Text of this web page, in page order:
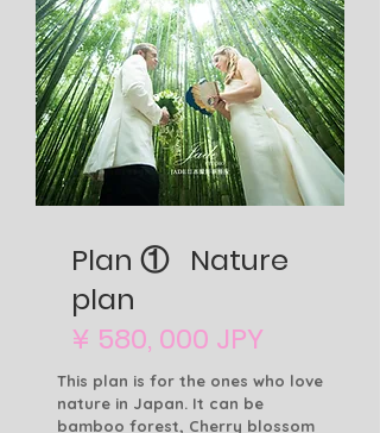
Plan ① Nature
plan
¥ 580, 000 JPY
This plan is for the ones who love
nature in Japan. It can be
bamboo forest, Cherry blossom